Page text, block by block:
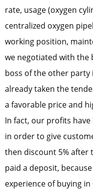
rate, usage (oxygen
centralized oxygen
working position,
we negotiated with the
boss of the other
already taken the
a favorable price and
In fact, our profits
in order to give
then discount 5%
paid a deposit,
experience of buying